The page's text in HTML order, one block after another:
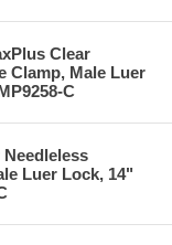
Clear
Clamp, Male Luer
C
Luer Lock, 14"